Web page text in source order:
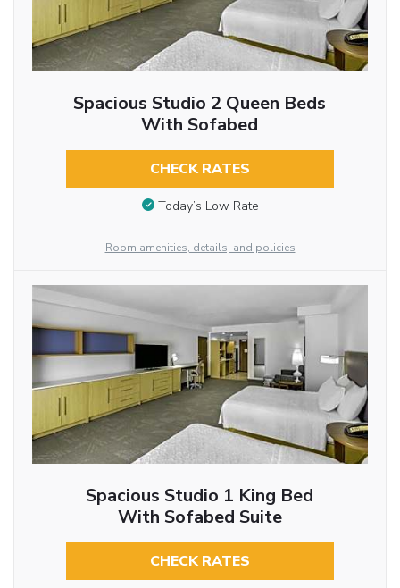
Spacious Studio 2 Queen Beds
With Sofabed
CHECK RATES
Today’s Low Rate
Room amenities, details, and policies
Spacious Studio 1 King Bed
With Sofabed Suite
CHECK RATES